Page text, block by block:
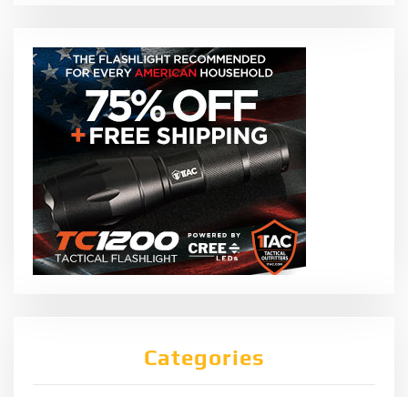
Categories